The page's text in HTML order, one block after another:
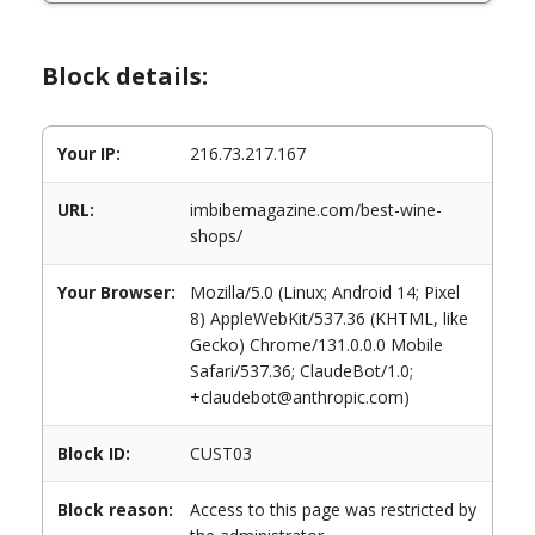
Block details:
Your IP: 216.73.217.167
URL:
imbibemagazine.com/best-wine-
shops/
Your Browser:
Mozilla/5.0 (Linux; Android 14; Pixel
8) AppleWebKit/537.36 (KHTML, like
Gecko) Chrome/131.0.0.0 Mobile
Safari/537.36; ClaudeBot/1.0;
+claudebot@anthropic.com)
Block ID: CUST03
Block reason:
Access to this page was restricted by